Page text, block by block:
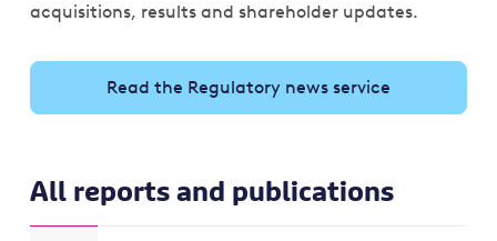
acquisitions, results and shareholder updates.
Read the Regulatory news service
All reports and publications